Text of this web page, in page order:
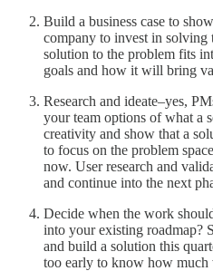
Build a business case to
company to invest in
solution to the problem fits
goals and how it will bring
Research and ideate–yes,
your team options of what a
creativity and show that a
to focus on the problem
now. User research and
and continue into the next
Decide when the work
into your existing roadmap?
and build a solution this
too early to know how